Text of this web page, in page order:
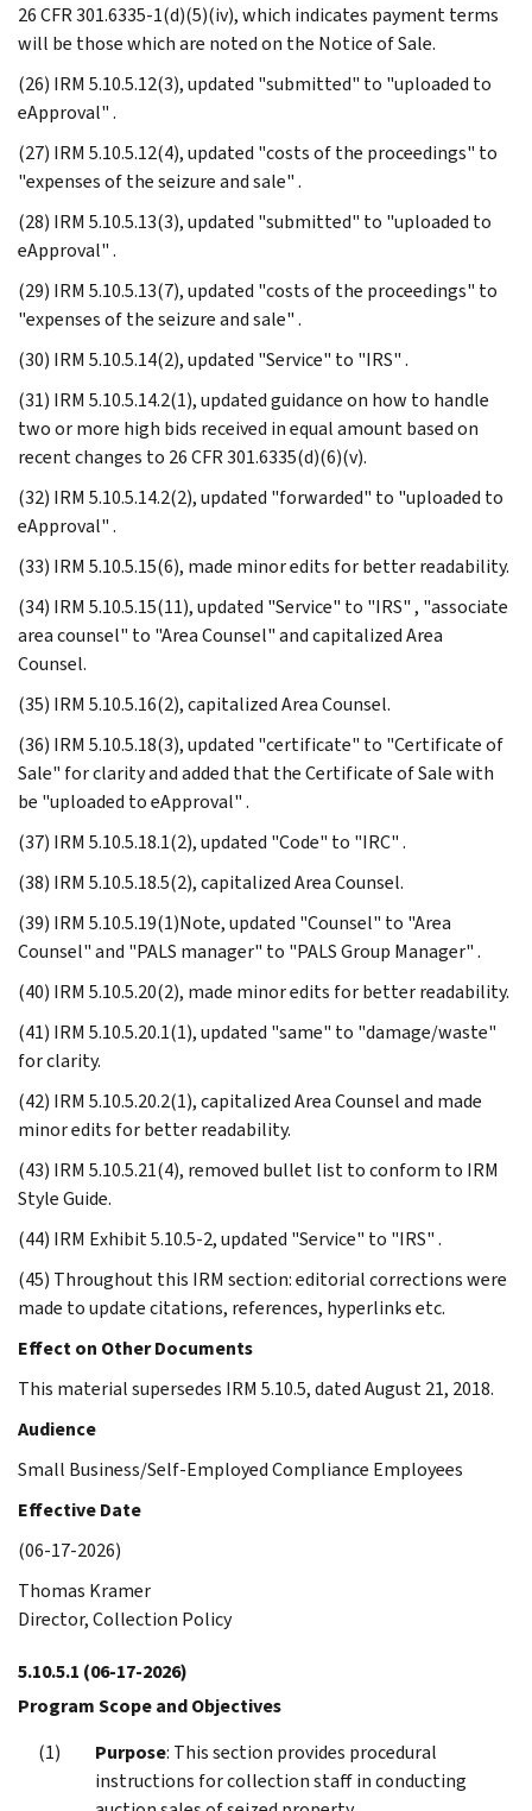
26 CFR 301.6335-1(d)(5)(iv), which indicates payment terms
will be those which are noted on the Notice of Sale.
(26) IRM 5.10.5.12(3), updated "submitted" to "uploaded to
eApproval" .
(27) IRM 5.10.5.12(4), updated "costs of the proceedings" to
"expenses of the seizure and sale" .
(28) IRM 5.10.5.13(3), updated "submitted" to "uploaded to
eApproval" .
(29) IRM 5.10.5.13(7), updated "costs of the proceedings" to
"expenses of the seizure and sale" .
(30) IRM 5.10.5.14(2), updated "Service" to "IRS" .
(31) IRM 5.10.5.14.2(1), updated guidance on how to handle
two or more high bids received in equal amount based on
recent changes to 26 CFR 301.6335(d)(6)(v).
(32) IRM 5.10.5.14.2(2), updated "forwarded" to "uploaded to
eApproval" .
(33) IRM 5.10.5.15(6), made minor edits for better readability.
(34) IRM 5.10.5.15(11), updated "Service" to "IRS" , "associate
area counsel" to "Area Counsel" and capitalized Area
Counsel.
(35) IRM 5.10.5.16(2), capitalized Area Counsel.
(36) IRM 5.10.5.18(3), updated "certificate" to "Certificate of
Sale" for clarity and added that the Certificate of Sale with
be "uploaded to eApproval" .
(37) IRM 5.10.5.18.1(2), updated "Code" to "IRC" .
(38) IRM 5.10.5.18.5(2), capitalized Area Counsel.
(39) IRM 5.10.5.19(1)Note, updated "Counsel" to "Area
Counsel" and "PALS manager" to "PALS Group Manager" .
(40) IRM 5.10.5.20(2), made minor edits for better readability.
(41) IRM 5.10.5.20.1(1), updated "same" to "damage/waste"
for clarity.
(42) IRM 5.10.5.20.2(1), capitalized Area Counsel and made
minor edits for better readability.
(43) IRM 5.10.5.21(4), removed bullet list to conform to IRM
Style Guide.
(44) IRM Exhibit 5.10.5-2, updated "Service" to "IRS" .
(45) Throughout this IRM section: editorial corrections were
made to update citations, references, hyperlinks etc.
Effect on Other Documents
This material supersedes IRM 5.10.5, dated August 21, 2018.
Audience
Small Business/Self-Employed Compliance Employees
Effective Date
(06-17-2026)
Thomas Kramer
Director, Collection Policy
5.10.5.1 (06-17-2026)
Program Scope and Objectives
Purpose: This section provides procedural
instructions for collection staff in conducting